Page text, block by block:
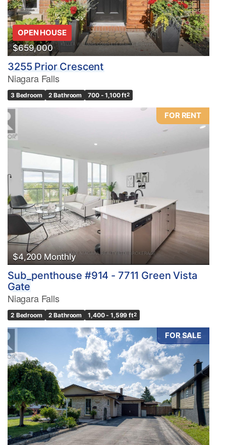
OPEN HOUSE
$659,000
3255 Prior Crescent
Niagara Falls
3 Bedroom 2 Bathroom 700 - 1,100 ft2
FOR RENT
$4,200 Monthly
Sub_penthouse #914 - 7711 Green Vista
Gate
Niagara Falls
2 Bedroom 2 Bathroom 1,400 - 1,599 ft2
FOR SALE